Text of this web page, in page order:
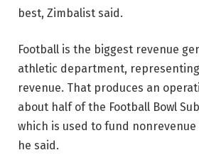
best, Zimbalist said.
Football is the biggest revenue
athletic department,
revenue. That produces an
about half of the Football Bowl
which is used to fund
he said.